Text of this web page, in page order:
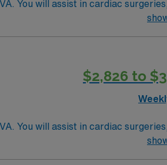
You will assist in cardiac surgeries,
teaching hospital recognized
with cardiac surgery protocols
and a variety of dining and
offers excellent
Passport app for 24/7 support.
$2,826 to
You will assist in cardiac surgeries,
teaching hospital recognized